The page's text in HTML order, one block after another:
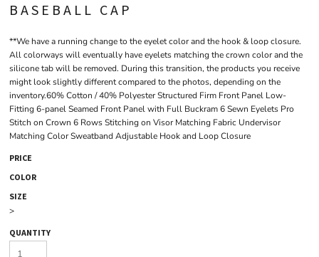
BASEBALL CAP
**We have a running change to the eyelet color and the hook & loop closure.
All colorways will eventually have eyelets matching the crown color and the
silicone tab will be removed. During this transition, the products you receive
might look slightly different compared to the photos, depending on the
inventory.60% Cotton / 40% Polyester Structured Firm Front Panel Low-
Fitting 6-panel Seamed Front Panel with Full Buckram 6 Sewn Eyelets Pro
Stitch on Crown 6 Rows Stitching on Visor Matching Fabric Undervisor
Matching Color Sweatband Adjustable Hook and Loop Closure
PRICE
COLOR
SIZE
>
QUANTITY